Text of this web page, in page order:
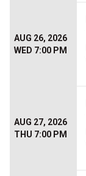
AUG 26, 2026
WED 7:00 PM
AUG 27, 2026
THU 7:00 PM